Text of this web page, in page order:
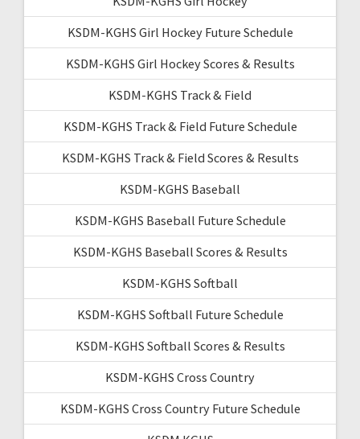
KSDM-KGHS Girl Hockey Future Schedule
KSDM-KGHS Girl Hockey Scores & Results
KSDM-KGHS Track & Field
KSDM-KGHS Track & Field Future Schedule
KSDM-KGHS Track & Field Scores & Results
KSDM-KGHS Baseball
KSDM-KGHS Baseball Future Schedule
KSDM-KGHS Baseball Scores & Results
KSDM-KGHS Softball
KSDM-KGHS Softball Future Schedule
KSDM-KGHS Softball Scores & Results
KSDM-KGHS Cross Country
KSDM-KGHS Cross Country Future Schedule